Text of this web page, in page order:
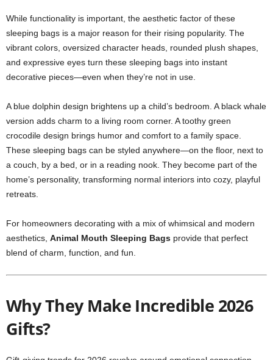
While functionality is important, the aesthetic factor of these
sleeping bags is a major reason for their rising popularity. The
vibrant colors, oversized character heads, rounded plush shapes,
and expressive eyes turn these sleeping bags into instant
decorative pieces—even when they’re not in use.
A blue dolphin design brightens up a child’s bedroom. A black whale
version adds charm to a living room corner. A toothy green
crocodile design brings humor and comfort to a family space.
These sleeping bags can be styled anywhere—on the floor, next to
a couch, by a bed, or in a reading nook. They become part of the
home’s personality, transforming normal interiors into cozy, playful
retreats.
For homeowners decorating with a mix of whimsical and modern
aesthetics, Animal Mouth Sleeping Bags provide that perfect
blend of charm, function, and fun.
Why They Make Incredible 2026
Gifts?